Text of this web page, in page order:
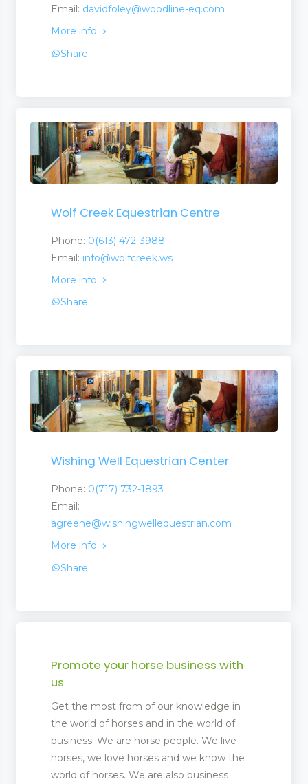
Email: davidfoley@woodline-eq.com
More info
Share
Wolf Creek Equestrian Centre
Phone: 0(613) 472-3988
Email: info@wolfcreek.ws
More info
Share
Wishing Well Equestrian Center
Phone: 0(717) 732-1893
Email:
agreene@wishingwellequestrian.com
More info
Share
Promote your horse business with
us
Get the most from of our knowledge in
the world of horses and in the world of
business. We are horse people. We live
horses, we love horses and we know the
world of horses. We are also business